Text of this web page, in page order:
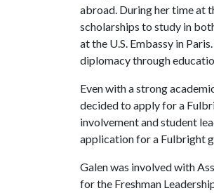
abroad. During her time at
scholarships to study in
at the U.S. Embassy in
diplomacy through
Even with a strong
decided to apply for a
involvement and student
application for a Fulbright
Galen was involved with
for the Freshman